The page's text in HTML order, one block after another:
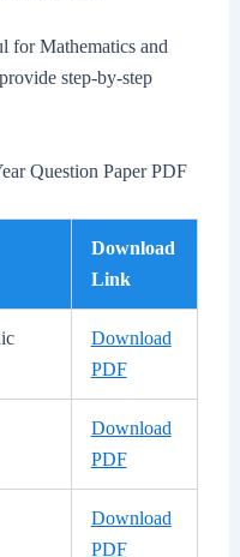
for Mathematics and
step-by-step
Question Paper PDF
Download
Link
Download
PDF
Download
PDF
Download
PDF